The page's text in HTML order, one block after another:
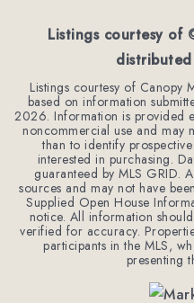
Listings courtesy of
distributed
Listings courtesy of Canopy
based on information
2026. Information is provided
noncommercial use and may
than to identify
interested in purchasing.
guaranteed by MLS GRID.
sources and may not have
Supplied Open House
notice. All information
verified for accuracy.
participants in the MLS,
presenting